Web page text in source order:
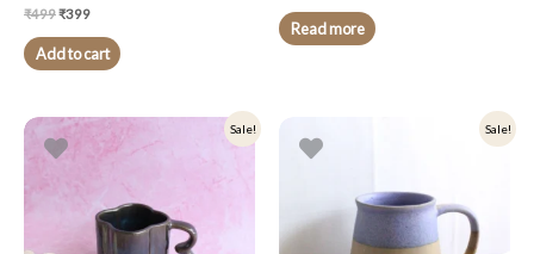
₹499₹399
Add to cart
Read more
Sale!
Original
price
was:
Current
price
Sale!
price
was: